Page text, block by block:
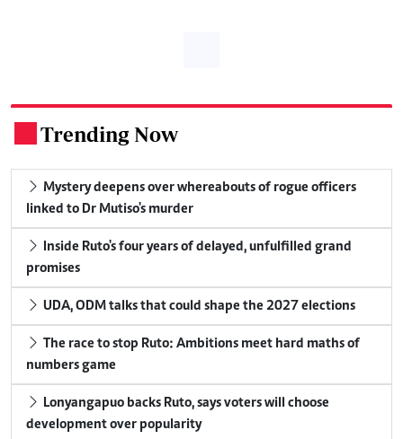
Trending Now
Mystery deepens over whereabouts of rogue officers
linked to Dr Mutiso's murder
Inside Ruto's four years of delayed, unfulfilled grand
promises
UDA, ODM talks that could shape the 2027 elections
The race to stop Ruto: Ambitions meet hard maths of
numbers game
Lonyangapuo backs Ruto, says voters will choose
development over popularity